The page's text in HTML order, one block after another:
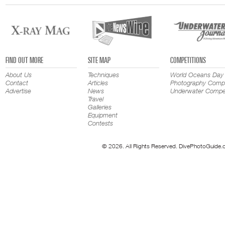
FIND OUT MORE
About Us
Contact
Advertise
SITE MAP
Techniques
Articles
News
Travel
Galleries
Equipment
Contests
COMPETITIONS
World Oceans Day
Photography
Underwater
© 2026. All Rights Reserved.